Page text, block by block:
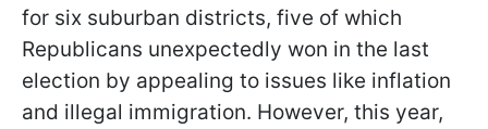
for six suburban districts, five of which
Republicans unexpectedly won in the last
election by appealing to issues like inflation
and illegal immigration. However, this year,